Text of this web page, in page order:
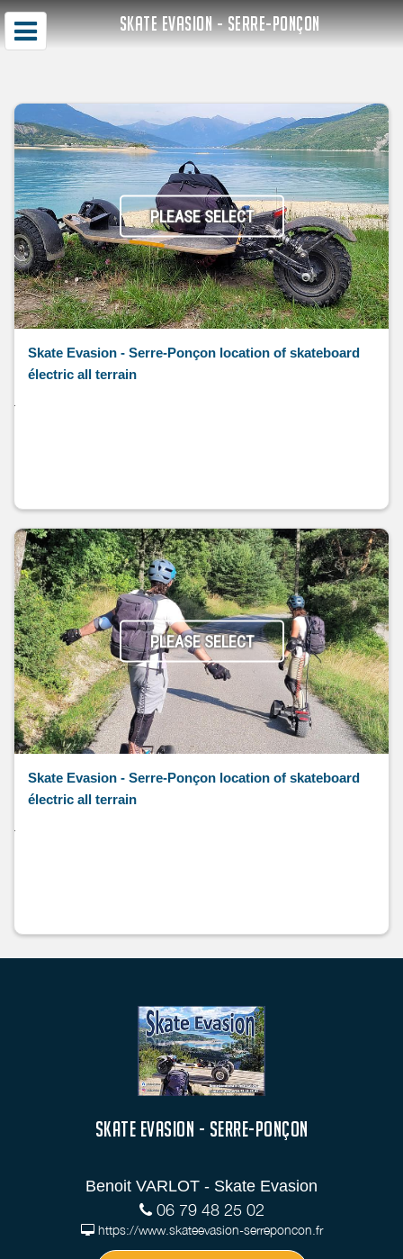
SKATE EVASION - SERRE-PONÇON
PLEASE SELECT
Skate Evasion - Serre-Ponçon location of skateboard
électric all terrain
PLEASE SELECT
Skate Evasion - Serre-Ponçon location of skateboard
électric all terrain
SKATE EVASION - SERRE-PONÇON
Benoit VARLOT - Skate Evasion
06 79 48 25 02
https://www.skateevasion-serreponcon.fr